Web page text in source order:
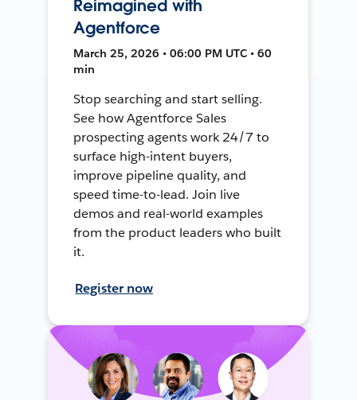
Reimagined with
Agentforce
March 25, 2026 • 06:00 PM UTC • 60
min
Stop searching and start selling.
See how Agentforce Sales
prospecting agents work 24/7 to
surface high-intent buyers,
improve pipeline quality, and
speed time-to-lead. Join live
demos and real-world examples
from the product leaders who built
it.
Register now